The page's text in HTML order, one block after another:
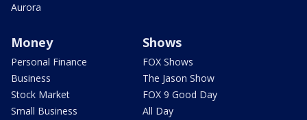
Aurora
Money
Personal Finance
Business
Stock Market
Small Business
Shows
FOX Shows
The Jason Show
FOX 9 Good Day
All Day